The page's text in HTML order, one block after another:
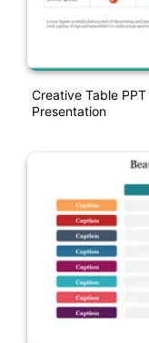
Creative Table
Presentation